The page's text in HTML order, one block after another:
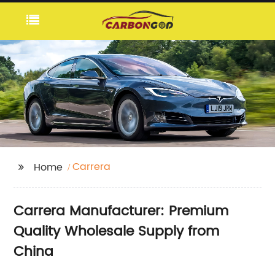
Home Carrera
Carrera Manufacturer: Premium
Quality Wholesale Supply from
China